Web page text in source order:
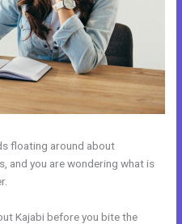
floating around about
and you are wondering what is
Kajabi before you bite the